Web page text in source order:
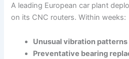
A leading European car plant
on its CNC routers. Within weeks:
Unusual vibration patterns
Preventative bearing